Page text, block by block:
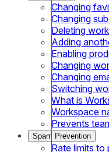
Changing
Changing
Deleting
Adding
Enabling
Changing
Changing
Switching
What is
Workspace
Prevents
Spam Prevention
Rate limits to